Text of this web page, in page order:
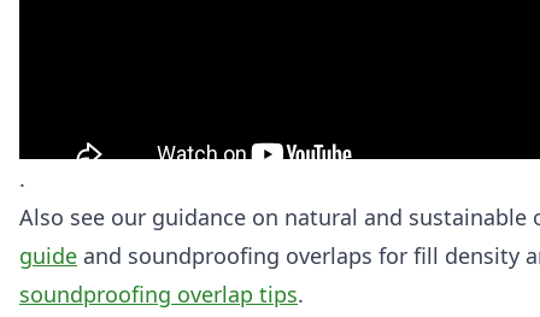
.
Also see our guidance on natural and
guide and soundproofing overlaps for fill density
soundproofing overlap tips.